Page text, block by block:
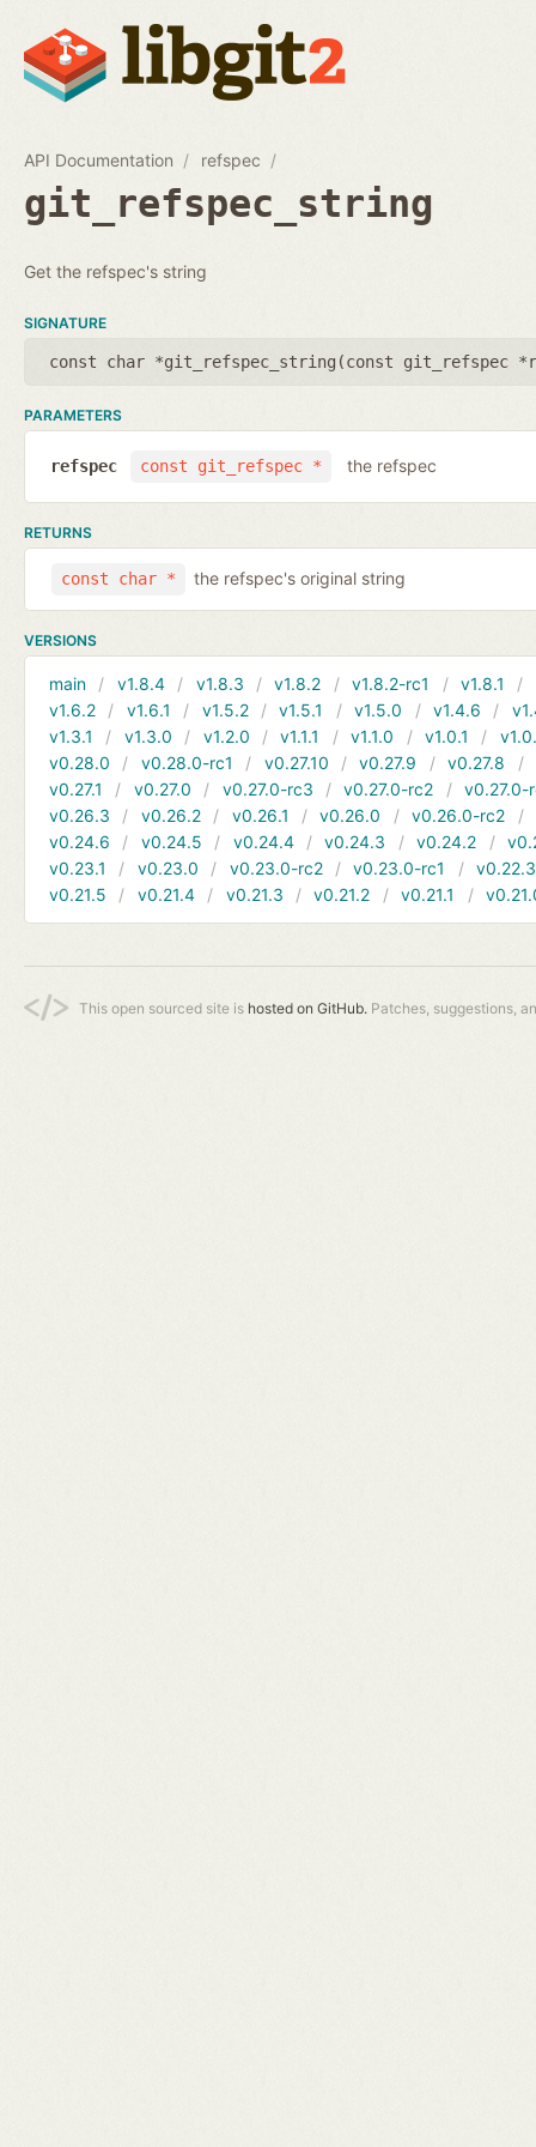
API Documentation refspec
git_refspec_string
Get the refspec's string
SIGNATURE
const char *git_refspec_string(const git_refspec
PARAMETERS
const git_refspec *
refspec the refspec
RETURNS
const char * the refspec's original string
VERSIONS
main v1.8.4 v1.8.3 v1.8.2 v1.8.2-rc1 v1.8.1
v1.6.2
v1.6.1 v1.5.2 v1.5.1 v1.5.0 v1.4.6
v1.3.1
v1.3.0 v1.2.0 v1.1.1 v1.1.0 v1.0.1
v0.28.0
v0.28.0-rc1 v0.27.10 v0.27.9 v0.27.8
v0.27.1
v0.27.0 v0.27.0-rc3 v0.27.0-rc2
v0.27.0-
v0.26.3
v0.26.2 v0.26.1 v0.26.0 v0.26.0-rc2
v0.24.6
v0.24.5 v0.24.4 v0.24.3 v0.24.2
v0.23.1
v0.23.0 v0.23.0-rc2 v0.23.0-rc1
v0.22.3
v0.21.5
v0.21.4 v0.21.3 v0.21.2 v0.21.1
This open sourced site is hosted on GitHub. Patches, suggestions,